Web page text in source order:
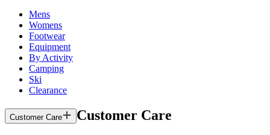
Mens
Womens
Footwear
Equipment
By Activity
Camping
Ski
Clearance
Customer Care Customer Care